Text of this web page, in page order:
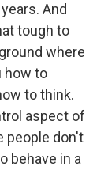
And
tough to
where
how to
to think.
aspect of
people don't
behave in a